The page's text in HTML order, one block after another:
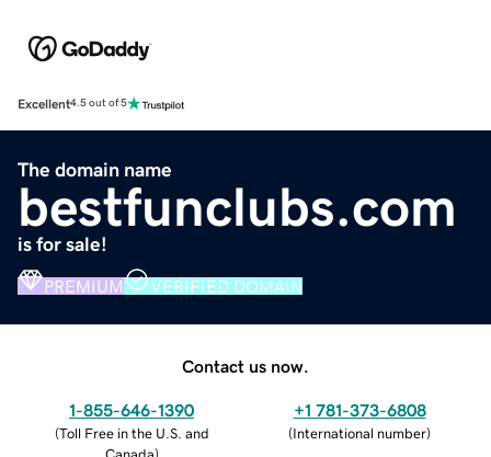
Excellent4.5 out of 5
The domain name
bestfunclubs.com
is for sale!
PREMIUM VERIFIED DOMAIN
Contact us now.
1-855-646-1390
(Toll Free in the U.S. and
Canada)
+1 781-373-6808
(International number)